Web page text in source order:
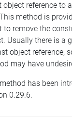
object reference to
method is
to remove the
Usually there is a
object reference,
may have
has been
0.29.6.